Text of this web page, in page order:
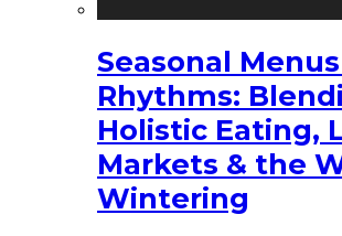
Seasonal
Rhythms:
Holistic Eating,
Markets & the
Wintering